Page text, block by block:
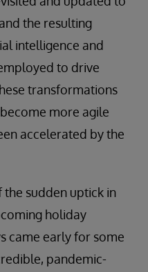
the resulting
intelligence and
to drive
transformations
more agile
accelerated by the
sudden uptick in
holiday
came early for some
pandemic-